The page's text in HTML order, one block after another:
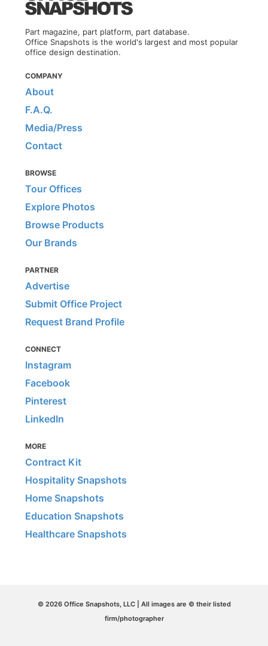
Part magazine, part platform, part database.
Office Snapshots is the world's largest and most popular
office design destination.
COMPANY
About
F.A.Q.
Media/Press
Contact
BROWSE
Tour Offices
Explore Photos
Browse Products
Our Brands
PARTNER
Advertise
Submit Office Project
Request Brand Profile
CONNECT
Instagram
Facebook
Pinterest
LinkedIn
MORE
Contract Kit
Hospitality Snapshots
Home Snapshots
Education Snapshots
Healthcare Snapshots
© 2026 Office Snapshots, LLC | All images are © their listed
firm/photographer